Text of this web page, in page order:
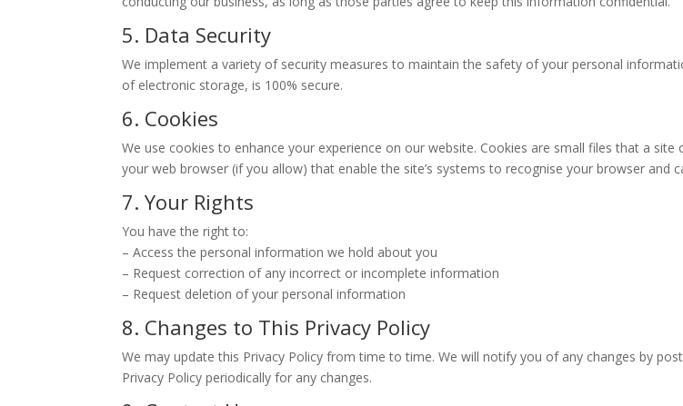
5. Data Security
We implement a variety of security measures to maintain the safety of your personal
of electronic storage, is 100% secure.
6. Cookies
We use cookies to enhance your experience on our website. Cookies are small files that a
your web browser (if you allow) that enable the site’s systems to recognise your browser and
7. Your Rights
You have the right to:
– Access the personal information we hold about you
– Request correction of any incorrect or incomplete information
– Request deletion of your personal information
8. Changes to This Privacy Policy
We may update this Privacy Policy from time to time. We will notify you of any changes by
Privacy Policy periodically for any changes.